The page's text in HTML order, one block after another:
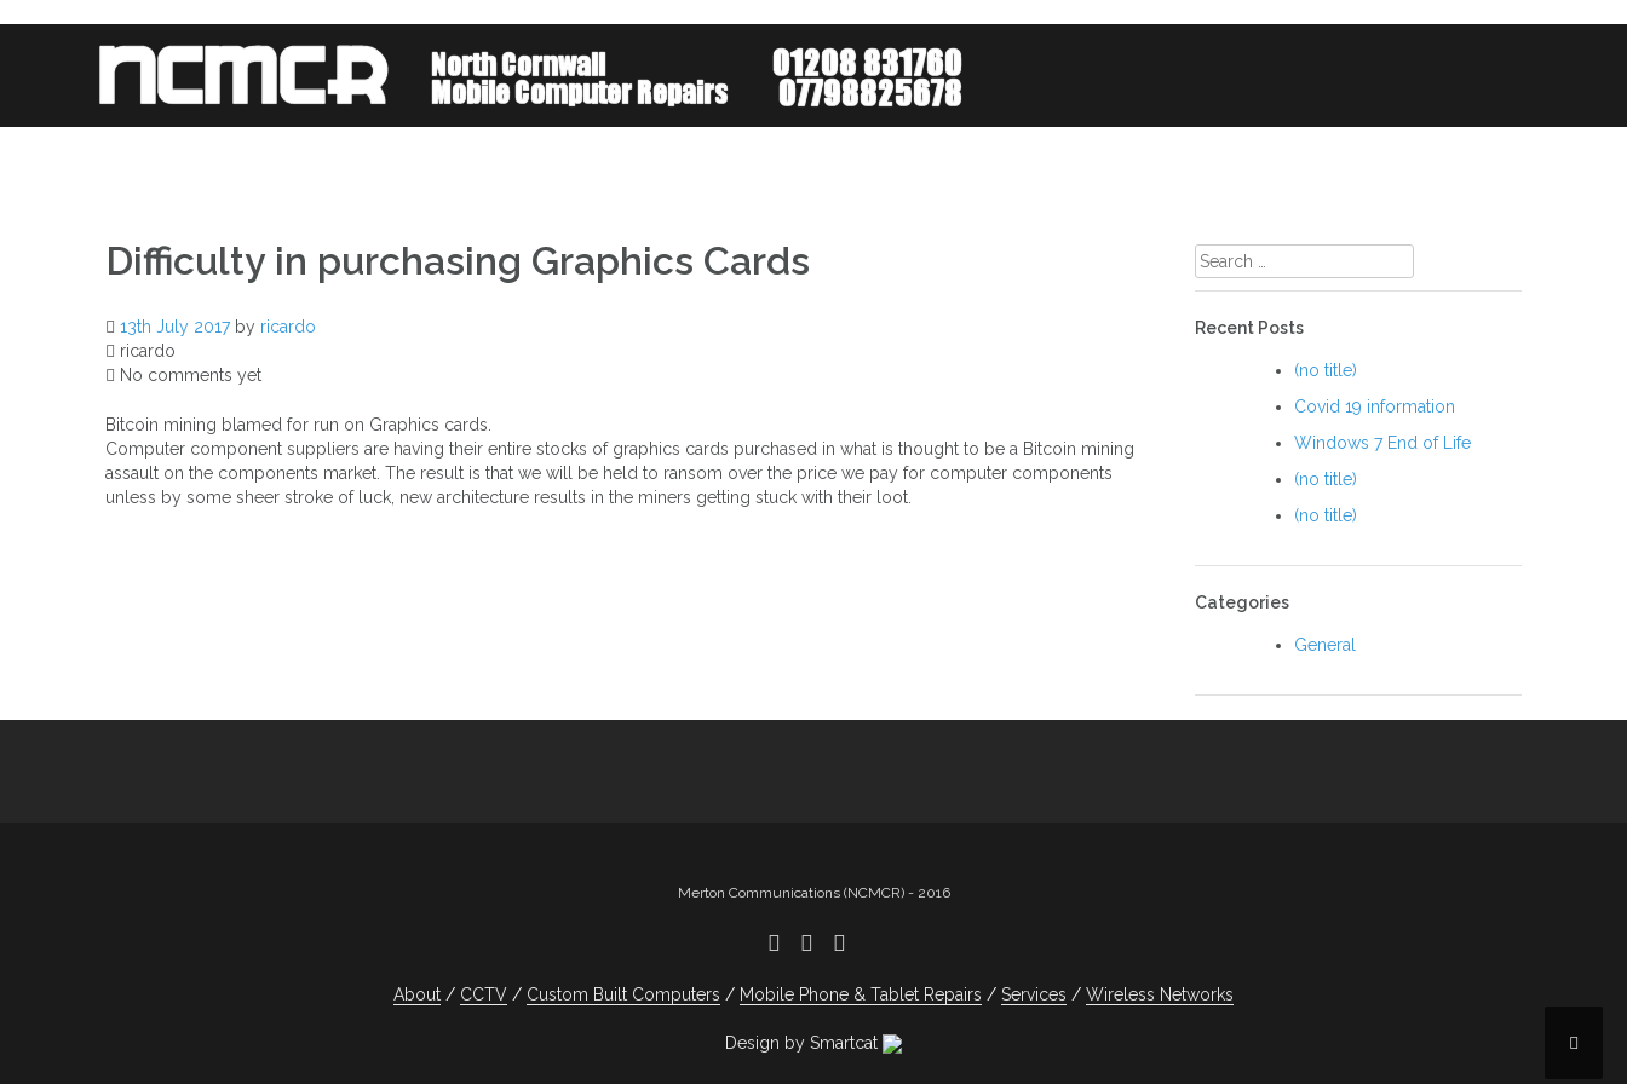
Difficulty in purchasing Graphics Cards
13th July 2017by ricardo
ricardo
No comments yet
Bitcoin mining blamed for run on Graphics cards.
Computer component suppliers are having their entire stocks of graphics cards purchased in what is thought to be a Bitcoin mining
assault on the components market. The result is that we will be held to ransom over the price we pay for computer components
unless by some sheer stroke of luck, new architecture results in the miners getting stuck with their loot.
Search
for:
Recent Posts
(no title)
Covid 19 information
Windows 7 End of Life
(no title)
(no title)
Categories
General
Merton Communications (NCMCR) - 2016
About CCTV Custom Built Computers Mobile Phone & Tablet Repairs Services Wireless Networks
Design by Smartcat